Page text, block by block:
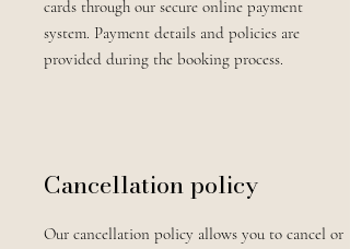
cards through our secure online payment
system. Payment details and policies are
provided during the booking process.
Cancellation policy
Our cancellation policy allows you to cancel or